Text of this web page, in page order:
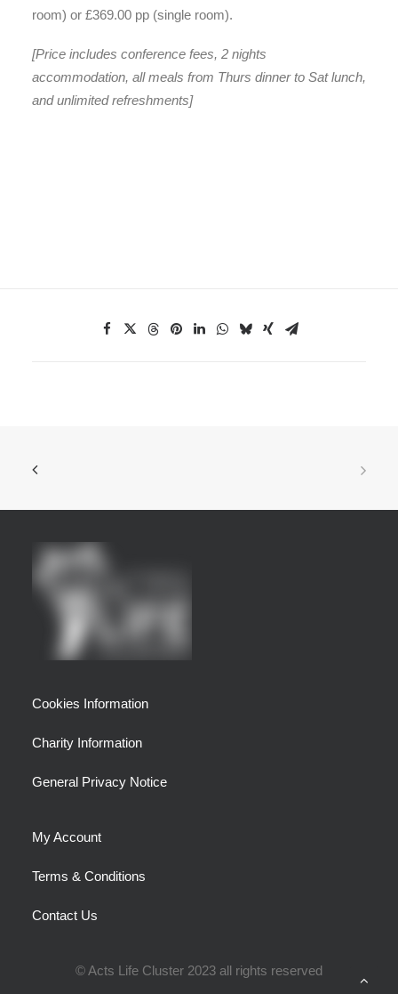
room) or £369.00 pp (single room).
[Price includes conference fees, 2 nights
accommodation, all meals from Thurs dinner to Sat lunch,
and unlimited refreshments]
Cookies Information
Charity Information
General Privacy Notice
My Account
Terms & Conditions
Contact Us
© Acts Life Cluster 2023 all rights reserved